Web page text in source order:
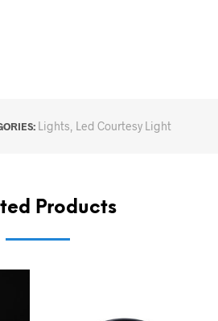
Lights Led Courtesy Light
Products